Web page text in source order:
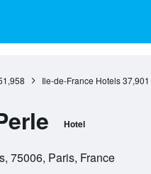
Ile-de-France Hotels 37,901
Hotel
75006, Paris, France